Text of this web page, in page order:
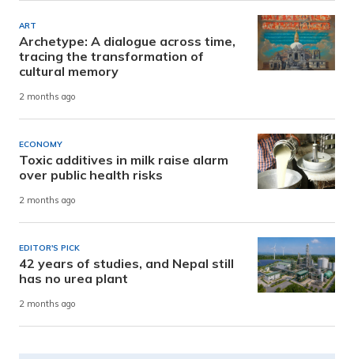
ART
Archetype: A dialogue across time,
tracing the transformation of
cultural memory
2 months ago
ECONOMY
Toxic additives in milk raise alarm
over public health risks
2 months ago
EDITOR'S PICK
42 years of studies, and Nepal still
has no urea plant
2 months ago